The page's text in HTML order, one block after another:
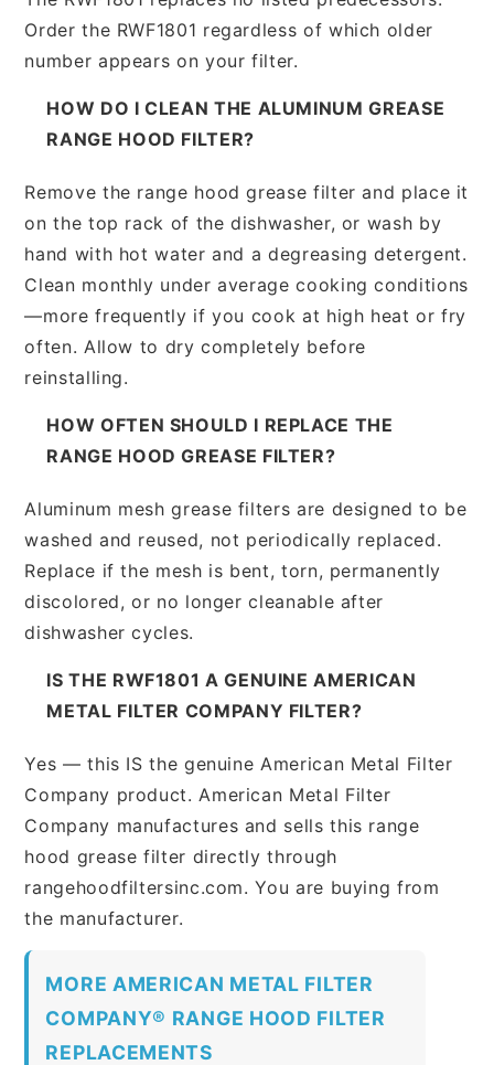
Order the RWF1801 regardless of which older
number appears on your filter.
HOW DO I CLEAN THE ALUMINUM GREASE
RANGE HOOD FILTER?
Remove the range hood grease filter and place it
on the top rack of the dishwasher, or wash by
hand with hot water and a degreasing detergent.
Clean monthly under average cooking conditions
—more frequently if you cook at high heat or fry
often. Allow to dry completely before
reinstalling.
HOW OFTEN SHOULD I REPLACE THE
RANGE HOOD GREASE FILTER?
Aluminum mesh grease filters are designed to be
washed and reused, not periodically replaced.
Replace if the mesh is bent, torn, permanently
discolored, or no longer cleanable after
dishwasher cycles.
IS THE RWF1801 A GENUINE AMERICAN
METAL FILTER COMPANY FILTER?
Yes — this IS the genuine American Metal Filter
Company product. American Metal Filter
Company manufactures and sells this range
hood grease filter directly through
rangehoodfiltersinc.com. You are buying from
the manufacturer.
MORE AMERICAN METAL FILTER
COMPANY® RANGE HOOD FILTER
REPLACEMENTS